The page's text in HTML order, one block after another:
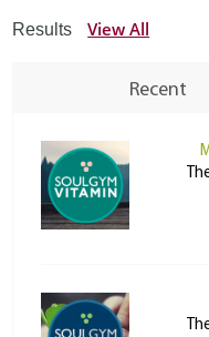
Results View All
Recent